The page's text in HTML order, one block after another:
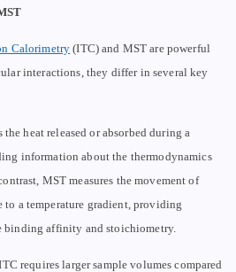
Calorimetry(ITC) and MST are powerful
interactions, they differ in several key
heat released or absorbed during a
information about the thermodynamics
MST measures the movement of
to a temperature gradient, providing
binding affinity and stoichiometry.
requires larger sample volumes compared